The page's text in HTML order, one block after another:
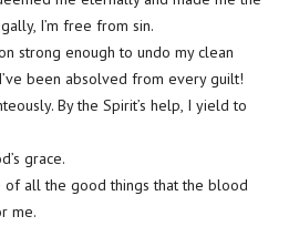
I’m free from sin.
strong enough to undo my clean
been absolved from every guilt!
By the Spirit’s help, I yield to
grace.
of all the good things that the blood
me.